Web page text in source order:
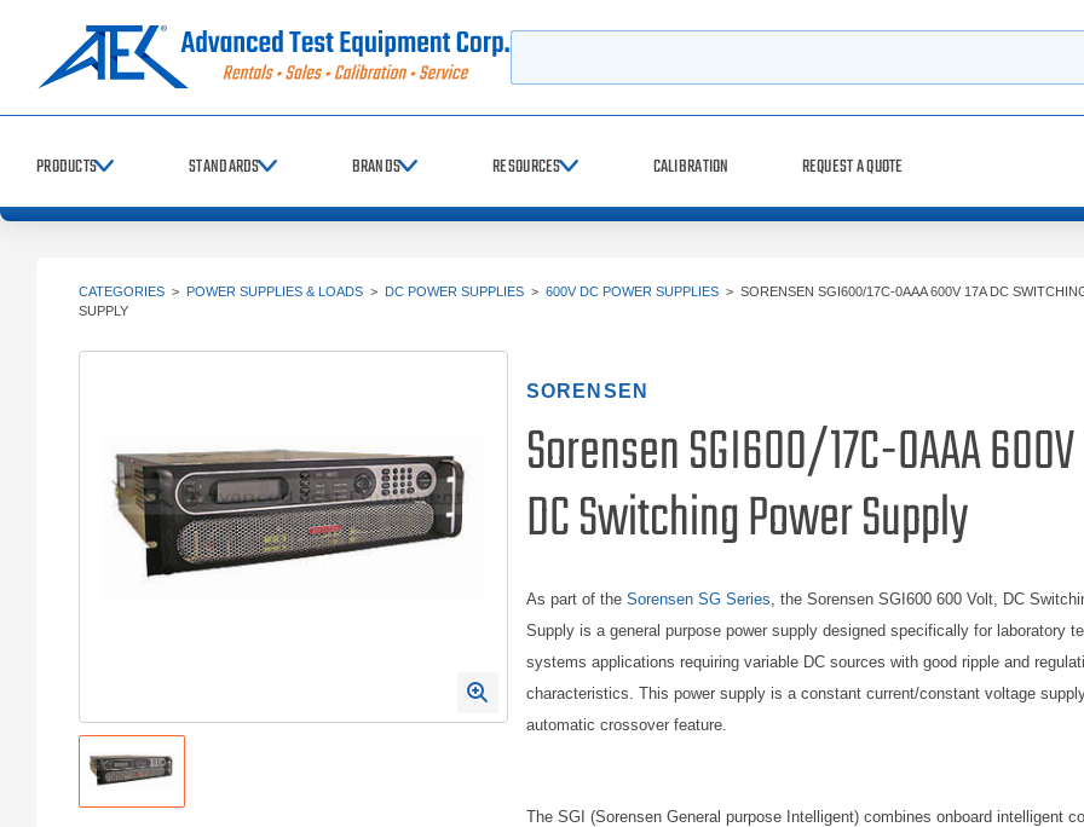
PRODUCTS STANDARDS BRANDS RESOURCES CALIBRATION REQUEST A QUOTE
CATEGORIES > POWER SUPPLIES & LOADS > DC POWER SUPPLIES > 600V DC POWER SUPPLIES > SORENSEN SGI600/17C-0AAA 600V 17A DC
SUPPLY
SORENSEN
Sorensen SGI600/17C-0AAA 600V
DC Switching Power Supply
As part of the Sorensen SG Series, the Sorensen SGI600 600 Volt, DC
Supply is a general purpose power supply designed specifically for laboratory
systems applications requiring variable DC sources with good ripple and
characteristics. This power supply is a constant current/constant voltage
automatic crossover feature.
The SGI (Sorensen General purpose Intelligent) combines onboard intelligent